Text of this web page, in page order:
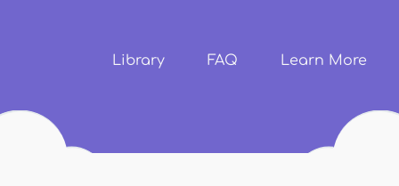
content
Library FAQ Learn More